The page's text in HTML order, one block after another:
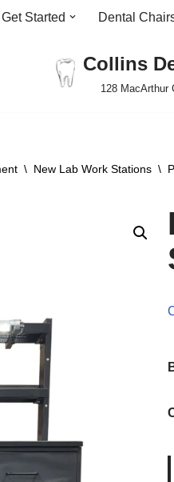
Get Started Dental
Collins
128 MacArthur
\ New Lab Work Stations \